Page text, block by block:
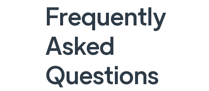
Frequently
Asked
Questions